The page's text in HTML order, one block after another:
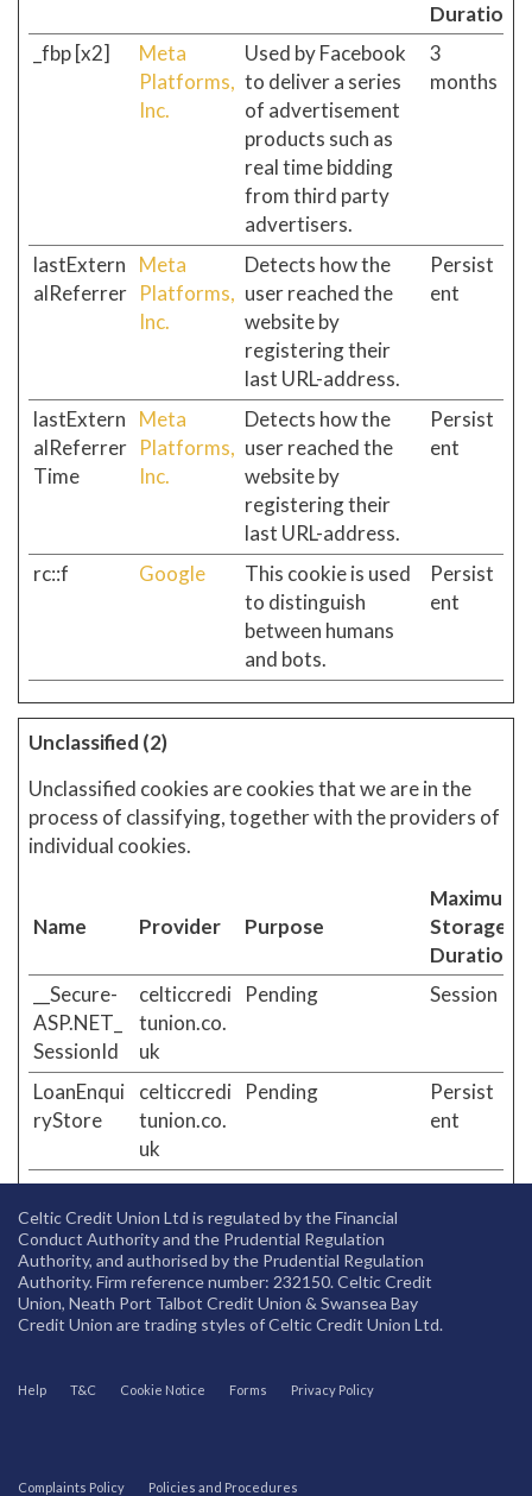
Duration
_fbp [x2]
Meta
Platforms,
Inc.
Used by Facebook
to deliver a series
of advertisement
products such as
real time bidding
from third party
advertisers.
3
months
lastExtern
alReferrer
Meta
Platforms,
Inc.
Detects how the
user reached the
website by
registering their
last URL-address.
Persist
ent
lastExtern
alReferrer
Time
Meta
Platforms,
Inc.
Detects how the
user reached the
website by
registering their
last URL-address.
Persist
ent
rc::f Google
This cookie is used
to distinguish
between humans
and bots.
Persist
ent
Unclassified (2)
Unclassified cookies are cookies that we are in the
process of classifying, together with the providers of
individual cookies.
Name Provider Purpose
Maximum
Storage
Duration
__Secure-
ASP.NET_
SessionId
celticcredi
tunion.co.
uk
Pending Session
LoanEnqui
ryStore
celticcredi
tunion.co.
uk
Pending
Persist
ent
Celtic Credit Union Ltd is regulated by the Financial
Conduct Authority and the Prudential Regulation
Authority, and authorised by the Prudential Regulation
Authority. Firm reference number: 232150. Celtic Credit
Union, Neath Port Talbot Credit Union & Swansea Bay
Credit Union are trading styles of Celtic Credit Union Ltd.
Help T&C Cookie Notice Forms Privacy Policy
Complaints Policy Policies and Procedures